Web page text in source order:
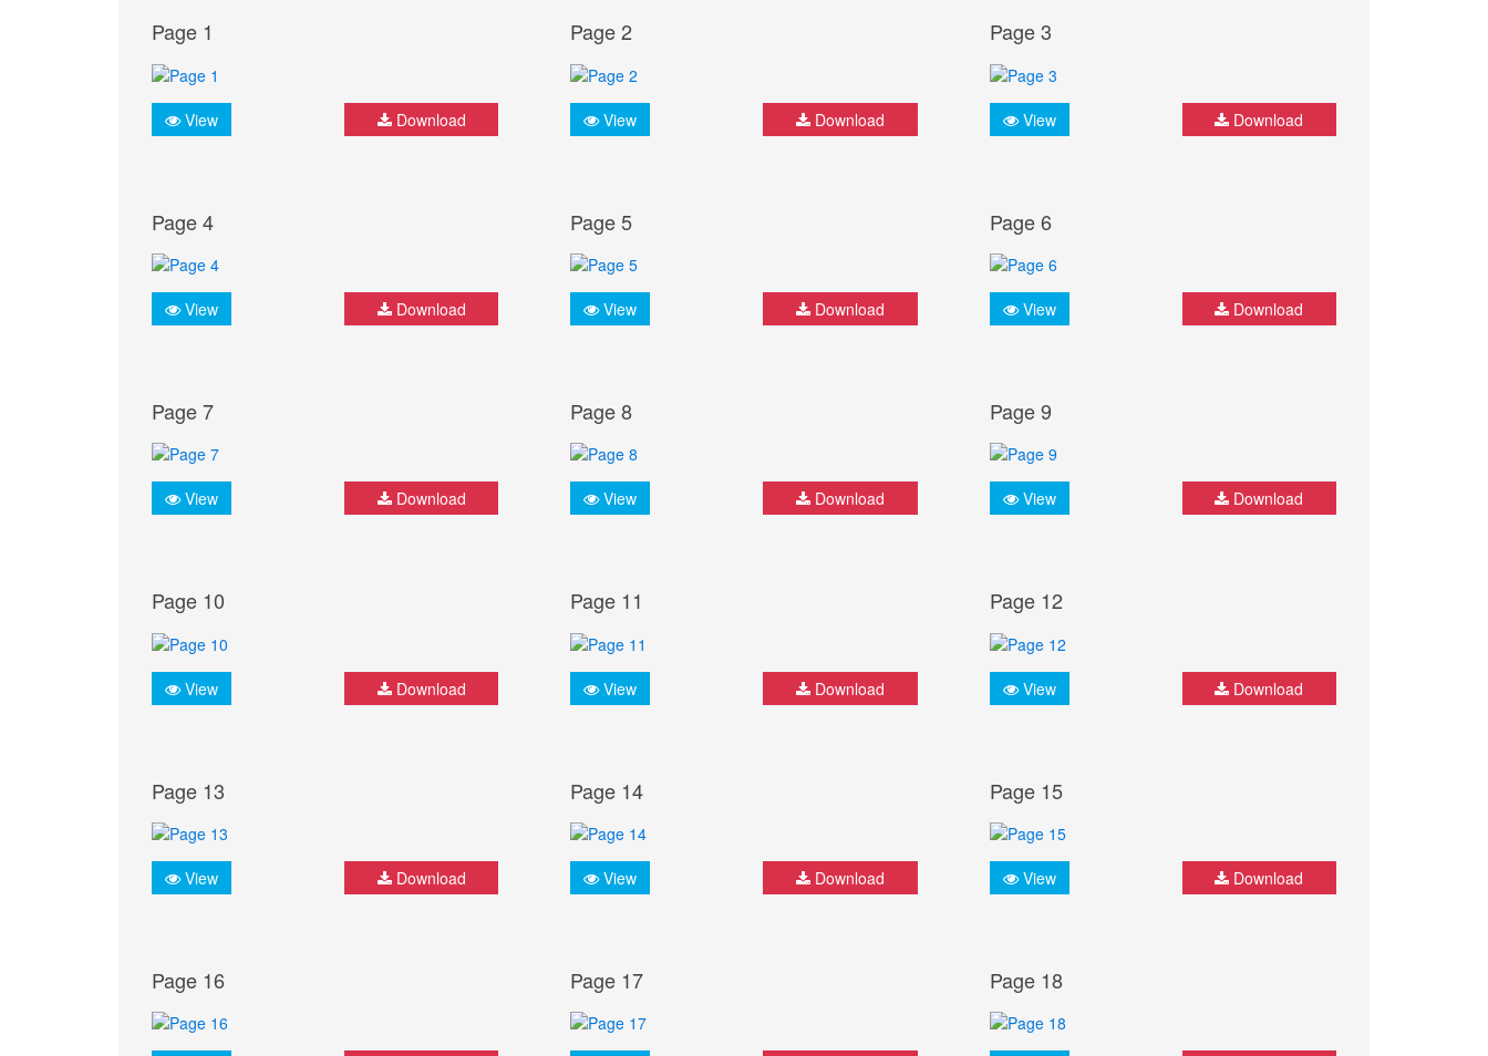
Page 1
View Download
Page 2
View Download
Page 3
View Download
Page 4
View Download
Page 5
View Download
Page 6
View Download
Page 7
View Download
Page 8
View Download
Page 9
View Download
Page 10
View Download
Page 11
View Download
Page 12
View Download
Page 13
View Download
Page 14
View Download
Page 15
View Download
Page 16 Page 17 Page 18